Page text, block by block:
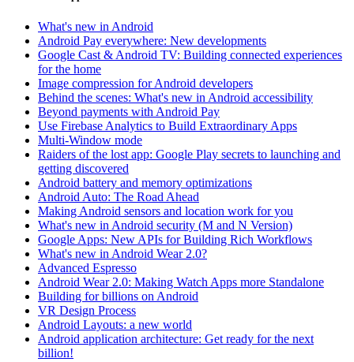
What's new in Android
Android Pay everywhere: New developments
Google Cast & Android TV: Building connected experiences
for the home
Image compression for Android developers
Behind the scenes: What's new in Android accessibility
Beyond payments with Android Pay
Use Firebase Analytics to Build Extraordinary Apps
Multi-Window mode
Raiders of the lost app: Google Play secrets to launching and
getting discovered
Android battery and memory optimizations
Android Auto: The Road Ahead
Making Android sensors and location work for you
What's new in Android security (M and N Version)
Google Apps: New APIs for Building Rich Workflows
What's new in Android Wear 2.0?
Advanced Espresso
Android Wear 2.0: Making Watch Apps more Standalone
Building for billions on Android
VR Design Process
Android Layouts: a new world
Android application architecture: Get ready for the next
billion!